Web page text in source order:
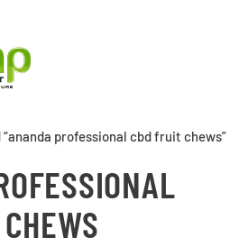
professional cbd fruit chews”